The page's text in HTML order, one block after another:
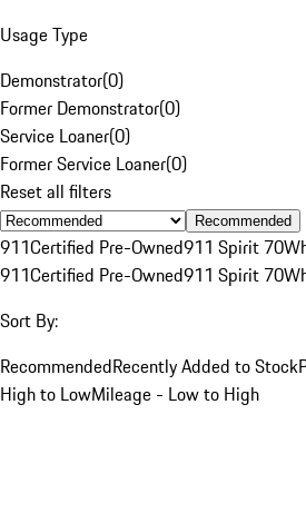
Usage Type
Demonstrator(0)
Former Demonstrator(0)
Service Loaner(0)
Former Service Loaner(0)
Reset all filters
Recommended
911Certified Pre-Owned911 Spirit 70
911Certified Pre-Owned911 Spirit 70
Sort By:
RecommendedRecently Added to Stock
High to LowMileage - Low to High